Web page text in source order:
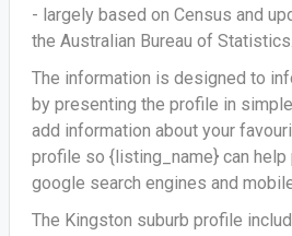
- largely based on Census and
the Australian Bureau of Statistics.
The information is designed to
by presenting the profile in
add information about your
profile so {listing_name} can help
google search engines and
The Kingston suburb profile